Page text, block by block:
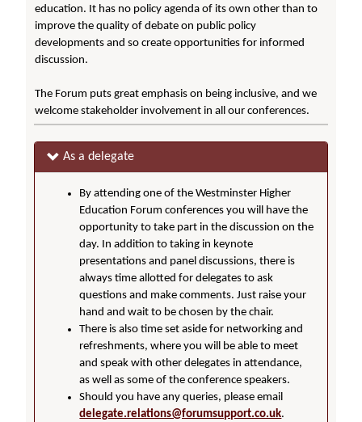
education. It has no policy agenda of its own other than to
improve the quality of debate on public policy
developments and so create opportunities for informed
discussion.
The Forum puts great emphasis on being inclusive, and we
welcome stakeholder involvement in all our conferences.
As a delegate
By attending one of the Westminster Higher
Education Forum conferences you will have the
opportunity to take part in the discussion on the
day. In addition to taking in keynote
presentations and panel discussions, there is
always time allotted for delegates to ask
questions and make comments. Just raise your
hand and wait to be chosen by the chair.
There is also time set aside for networking and
refreshments, where you will be able to meet
and speak with other delegates in attendance,
as well as some of the conference speakers.
Should you have any queries, please email
delegate.relations@forumsupport.co.uk.